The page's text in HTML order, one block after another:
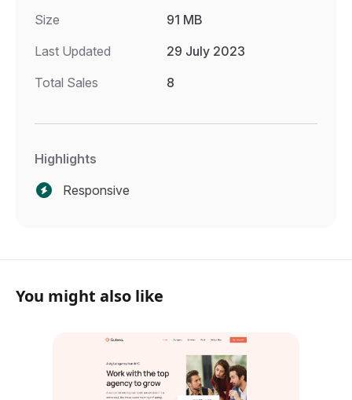
Size
91 MB
Last Updated
29 July 2023
Total Sales
8
Highlights
Responsive
You might also like